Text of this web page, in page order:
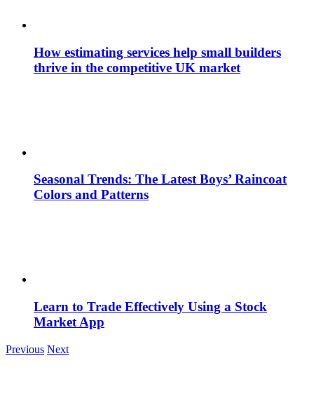
How estimating services help small builders
thrive in the competitive UK market
Seasonal Trends: The Latest Boys’ Raincoat
Colors and Patterns
Learn to Trade Effectively Using a Stock
Market App
Previous Next